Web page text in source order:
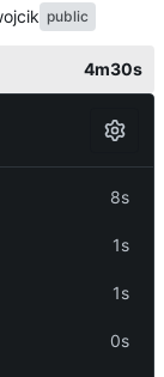
public
4m30s
8s
1s
1s
0s